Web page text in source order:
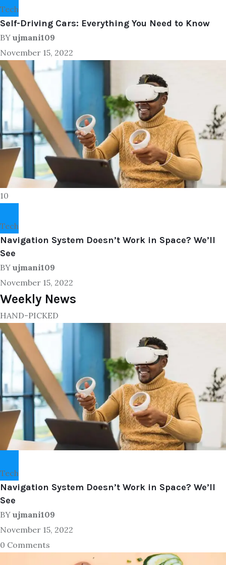
Tech
Self-Driving Cars: Everything You Need to Know
BY ujmani109
November 15, 2022
10
Tech
Navigation System Doesn’t Work in Space? We’ll
See
BY ujmani109
November 15, 2022
Weekly News
HAND-PICKED
Tech
Navigation System Doesn’t Work in Space? We’ll
See
BY ujmani109
November 15, 2022
0 Comments